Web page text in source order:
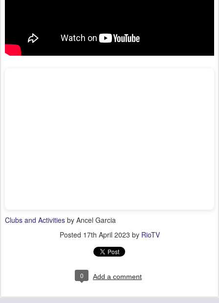
Clubs and Activities by Ancel Garcia
Posted 17th April 2023 by RioTV
0 Add a comment